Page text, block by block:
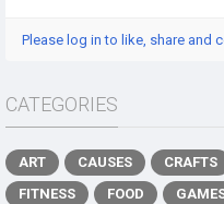
Please log in to like, share and
CATEGORIES
ART CAUSES CRAFTS
FITNESS
FOOD